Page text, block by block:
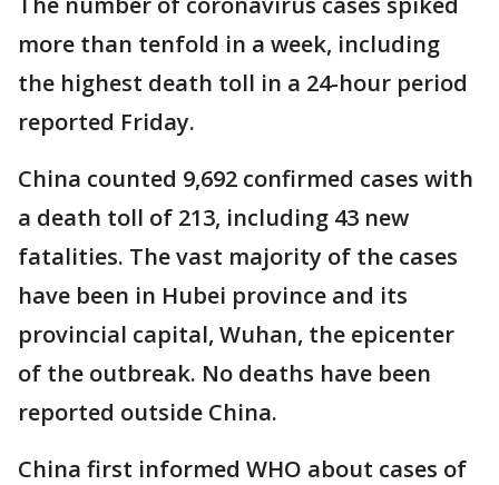
more than tenfold in a week, including
the highest death toll in a 24-hour period
reported Friday.
China counted 9,692 confirmed cases with
a death toll of 213, including 43 new
fatalities. The vast majority of the cases
have been in Hubei province and its
provincial capital, Wuhan, the epicenter
of the outbreak. No deaths have been
reported outside China.
China first informed WHO about cases of